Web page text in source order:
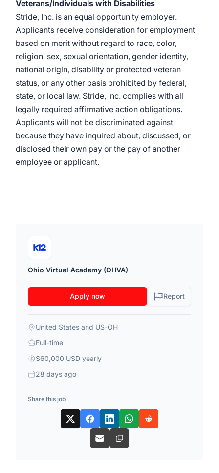
Veterans/Individuals with Disabilities
Stride, Inc. is an equal opportunity employer.
Applicants receive consideration for employment
based on merit without regard to race, color,
religion, sex, sexual orientation, gender identity,
national origin, disability or protected veteran
status, or any other basis prohibited by federal,
state, or local law. Stride, Inc. complies with all
legally required affirmative action obligations.
Applicants will not be discriminated against
because they have inquired about, discussed, or
disclosed their own pay or the pay of another
employee or applicant.
Ohio Virtual Academy (OHVA)
Apply now Report
United States and US-OH
Full-time
$60,000 USD yearly
28 days ago
Share this job